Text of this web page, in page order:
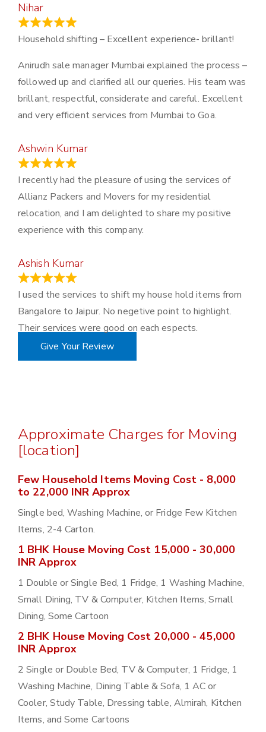
Nihar
Household shifting – Excellent experience- brillant!
Anirudh sale manager Mumbai explained the process –
followed up and clarified all our queries. His team was
brillant, respectful, considerate and careful. Excellent
and very efficient services from Mumbai to Goa.
Ashwin Kumar
I recently had the pleasure of using the services of
Allianz Packers and Movers for my residential
relocation, and I am delighted to share my positive
experience with this company.
Ashish Kumar
I used the services to shift my house hold items from
Bangalore to Jaipur. No negetive point to highlight.
Their services were good on each espects.
Give Your Review
Approximate Charges for Moving
[location]
Few Household Items Moving Cost - 8,000
to 22,000 INR Approx
Single bed, Washing Machine, or Fridge Few Kitchen
Items, 2-4 Carton.
1 BHK House Moving Cost 15,000 - 30,000
INR Approx
1 Double or Single Bed, 1 Fridge, 1 Washing Machine,
Small Dining, TV & Computer, Kitchen Items, Small
Dining, Some Cartoon
2 BHK House Moving Cost 20,000 - 45,000
INR Approx
2 Single or Double Bed, TV & Computer, 1 Fridge, 1
Washing Machine, Dining Table & Sofa, 1 AC or
Cooler, Study Table, Dressing table, Almirah, Kitchen
Items, and Some Cartoons